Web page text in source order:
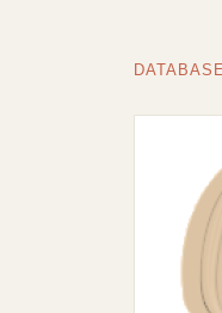
DATABASE